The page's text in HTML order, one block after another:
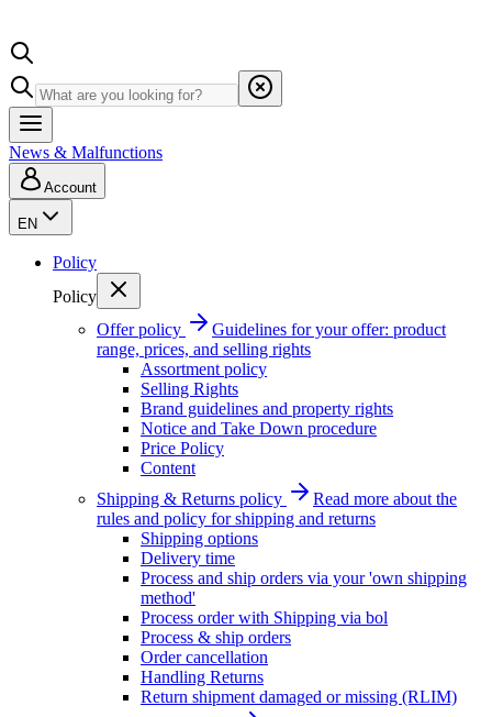
News & Malfunctions
Account
EN
Policy
Policy
Offer policy
Guidelines for your offer: product
range, prices, and selling rights
Assortment policy
Selling Rights
Brand guidelines and property rights
Notice and Take Down procedure
Price Policy
Content
Shipping & Returns policy
Read more about the
rules and policy for shipping and returns
Shipping options
Delivery time
Process and ship orders via your 'own shipping
method'
Process order with Shipping via bol
Process & ship orders
Order cancellation
Handling Returns
Return shipment damaged or missing (RLIM)